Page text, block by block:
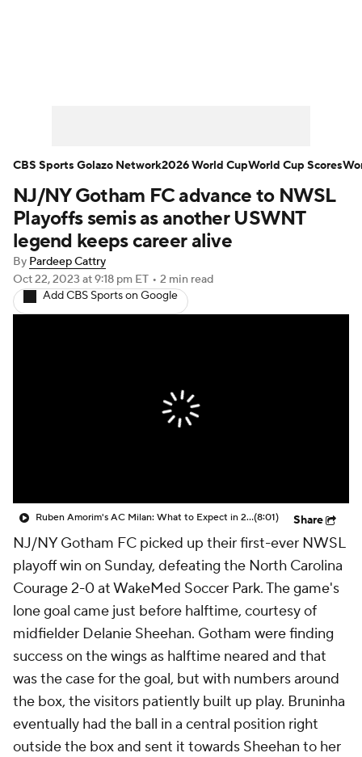
Bundesliga La Liga Liga MX
Carabao Cup World Cup
EFL Championship
Women's Champions League
CBS Sports Golazo Network
NJ/NY Gotham FC advance to NWSL
Playoffs semis as another USWNT
legend keeps career alive
By Pardeep Cattry
Oct 22, 2023 at 9:18 pm ET • 2 min read
Add CBS Sports on Google
Ruben Amorim's AC Milan: What to Expect in 2026/27 - Morning Footy(8:01) Share
NJ/NY Gotham FC picked up their first-ever NWSL
playoff win on Sunday, defeating the North Carolina
Courage2-0 at WakeMed Soccer Park. The game's
lone goal came just before halftime, courtesy of
midfielder Delanie Sheehan. Gotham were finding
success on the wings as halftime neared and that
was the case for the goal, but with numbers around
the box, the visitors patiently built up play. Bruninha
eventually had the ball in a central position right
outside the box and sent it towards Sheehan to her
CBS Sports Golazo Network2026 World CupWorld Cup Scores